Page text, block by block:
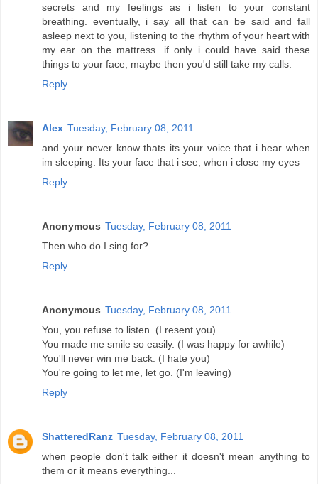
secrets and my feelings as i listen to your constant
breathing. eventually, i say all that can be said and fall
asleep next to you, listening to the rhythm of your heart with
my ear on the mattress. if only i could have said these
things to your face, maybe then you'd still take my calls.
Reply
Alex Tuesday, February 08, 2011
and your never know thats its your voice that i hear when
im sleeping. Its your face that i see, when i close my eyes
Reply
Anonymous Tuesday, February 08, 2011
Then who do I sing for?
Reply
Anonymous Tuesday, February 08, 2011
You, you refuse to listen. (I resent you)
You made me smile so easily. (I was happy for awhile)
You'll never win me back. (I hate you)
You're going to let me, let go. (I'm leaving)
Reply
ShatteredRanz Tuesday, February 08, 2011
when people don't talk either it doesn't mean anything to
them or it means everything...